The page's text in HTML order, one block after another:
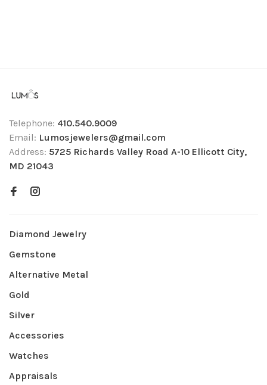
Telephone: 410.540.9009
Email: Lumosjewelers@gmail.com
Address: 5725 Richards Valley Road A-10 Ellicott City,
MD 21043
Diamond Jewelry
Gemstone
Alternative Metal
Gold
Silver
Accessories
Watches
Appraisals